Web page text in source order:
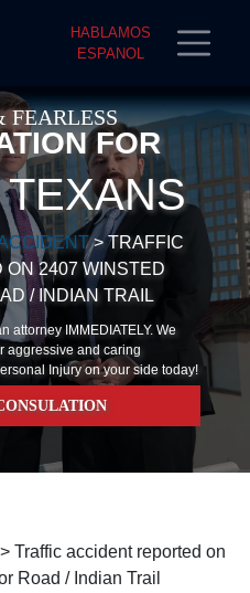
HABLAMOS
ESPANOL
FEARLESS
FOR
>TRAFFIC
2407 WINSTED
/ INDIAN TRAIL
attorney IMMEDIATELY. We
aggressive and caring
Injury on your side today!
Traffic accident reported on
Road / Indian Trail